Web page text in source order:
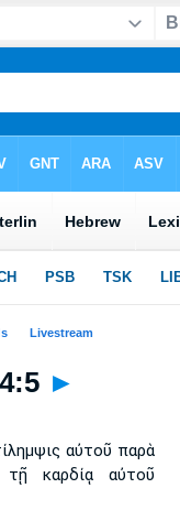
►
αὐτοῦ παρὰ
τῇ καρδίᾳ αὐτοῦ